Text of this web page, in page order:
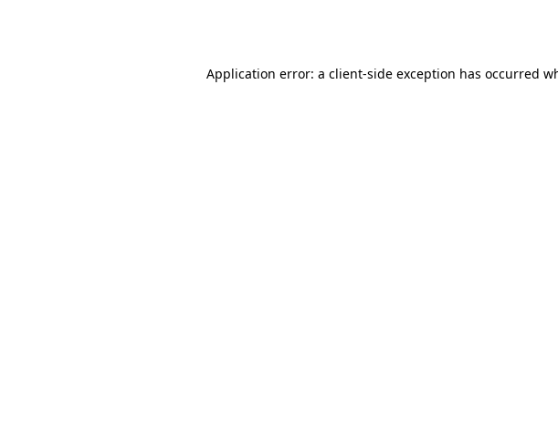
Application error: a client-side exception has occurred